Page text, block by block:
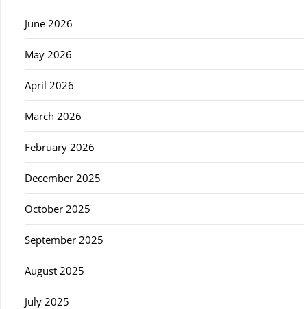
June 2026
May 2026
April 2026
March 2026
February 2026
December 2025
October 2025
September 2025
August 2025
July 2025